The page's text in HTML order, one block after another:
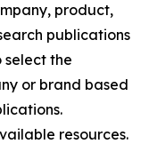
product,
publications
select the
or brand based
resources.